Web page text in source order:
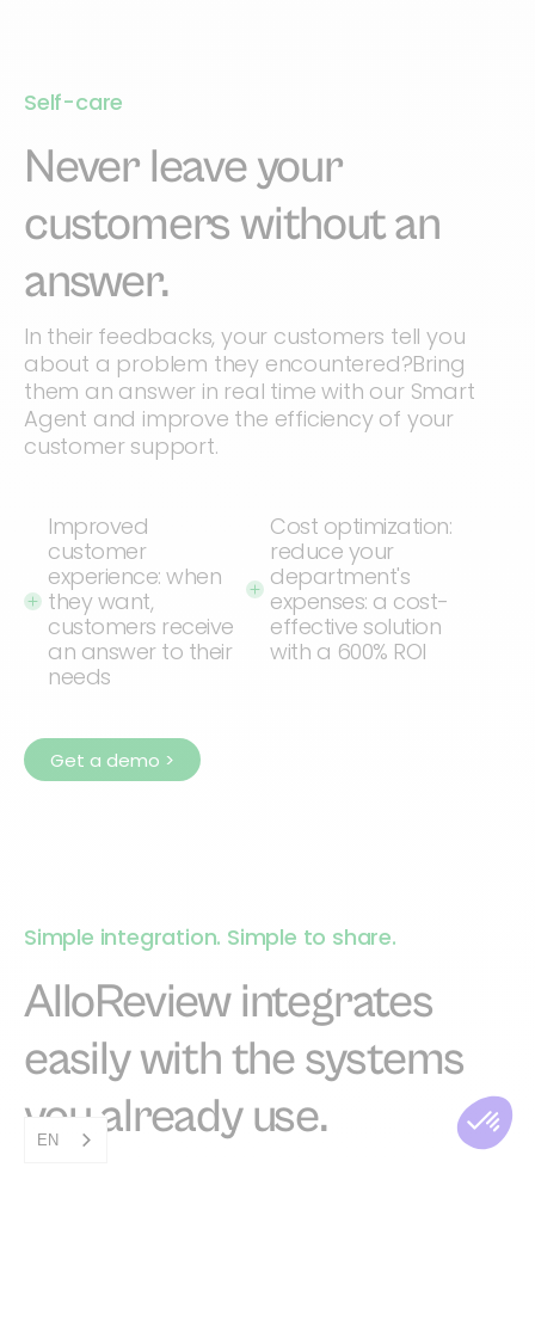
Self-care
Never leave your
customers without an
answer.
In their feedbacks, your customers tell you
about a problem they encountered?Bring
them an answer in real time with our Smart
Agent and improve the efficiency of your
customer support.
Improved
customer
experience: when
they want,
customers receive
an answer to their
needs
Cost optimization:
reduce your
department's
expenses: a cost-
effective solution
with a 600% ROI
Get a demo >
Simple integration. Simple to share.
AlloReview integrates
easily with the systems
you already use.
EN